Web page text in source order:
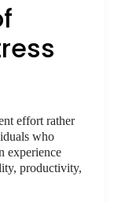
effort rather
who
experience
productivity,